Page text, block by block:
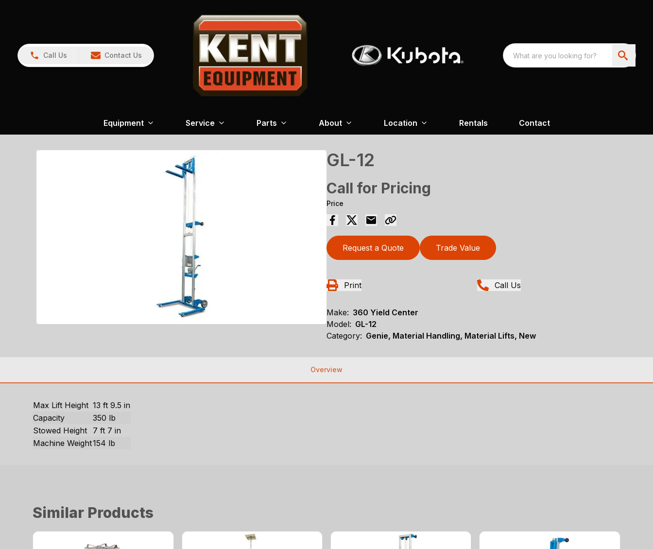
Call Us Contact Us
Equipment Service Parts About Location Rentals Contact
GL-12
Call for Pricing
Price
Request a Quote Trade Value
Print Call Us
Make: 360 Yield Center
Model: GL-12
Category: Genie, Material Handling, Material Lifts, New
Overview
Max Lift Height 13 ft 9.5 in
Capacity
350 lb
Stowed Height
7 ft 7 in
Machine Weight154 lb
Similar Products